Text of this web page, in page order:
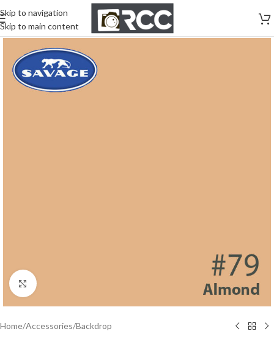
Skip to navigation
Skip to main content
Click to enlarge
Home/Accessories/Backdrop